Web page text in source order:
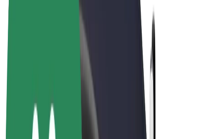
Bolt for Business
Bolt Plus
Earn with Bolt